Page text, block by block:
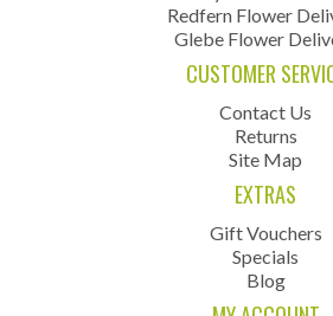
Redfern Flower
Glebe Flower
CUSTOMER
Contact Us
Returns
Site Map
EXTRAS
Gift Vouchers
Specials
Blog